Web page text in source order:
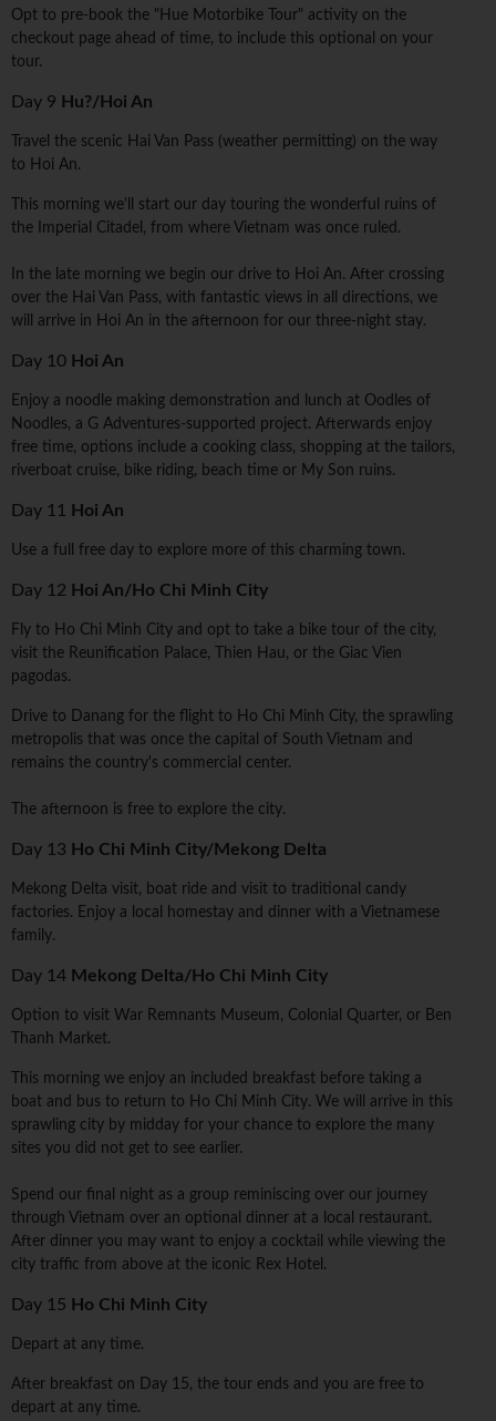
Opt to pre-book the "Hue Motorbike Tour" activity on the
checkout page ahead of time, to include this optional on your
tour.
Day 9 Hu?/Hoi An
Travel the scenic Hai Van Pass (weather permitting) on the way
to Hoi An.
This morning we'll start our day touring the wonderful ruins of
the Imperial Citadel, from where Vietnam was once ruled.
In the late morning we begin our drive to Hoi An. After crossing
over the Hai Van Pass, with fantastic views in all directions, we
will arrive in Hoi An in the afternoon for our three-night stay.
Day 10 Hoi An
Enjoy a noodle making demonstration and lunch at Oodles of
Noodles, a G Adventures-supported project. Afterwards enjoy
free time, options include a cooking class, shopping at the tailors,
riverboat cruise, bike riding, beach time or My Son ruins.
Day 11 Hoi An
Use a full free day to explore more of this charming town.
Day 12 Hoi An/Ho Chi Minh City
Fly to Ho Chi Minh City and opt to take a bike tour of the city,
visit the Reunification Palace, Thien Hau, or the Giac Vien
pagodas.
Drive to Danang for the flight to Ho Chi Minh City, the sprawling
metropolis that was once the capital of South Vietnam and
remains the country's commercial center.
The afternoon is free to explore the city.
Day 13 Ho Chi Minh City/Mekong Delta
Mekong Delta visit, boat ride and visit to traditional candy
factories. Enjoy a local homestay and dinner with a Vietnamese
family.
Day 14 Mekong Delta/Ho Chi Minh City
Option to visit War Remnants Museum, Colonial Quarter, or Ben
Thanh Market.
This morning we enjoy an included breakfast before taking a
boat and bus to return to Ho Chi Minh City. We will arrive in this
sprawling city by midday for your chance to explore the many
sites you did not get to see earlier.
Spend our final night as a group reminiscing over our journey
through Vietnam over an optional dinner at a local restaurant.
After dinner you may want to enjoy a cocktail while viewing the
city traffic from above at the iconic Rex Hotel.
Day 15 Ho Chi Minh City
Depart at any time.
After breakfast on Day 15, the tour ends and you are free to
depart at any time.